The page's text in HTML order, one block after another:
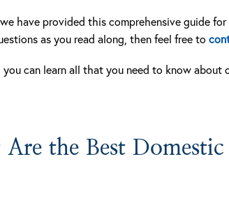
we have provided this comprehensive guide
as you read along, then feel free to
you can learn all that you need to know
Are the Best